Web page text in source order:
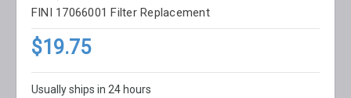
FINI 17066001 Filter Replacement
$19.75
Usually ships in 24 hours